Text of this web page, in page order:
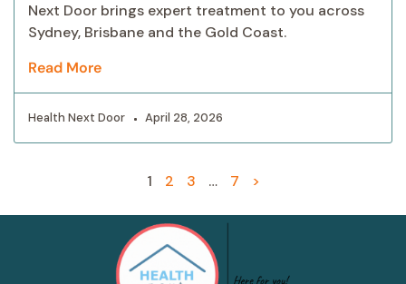
Next Door brings expert treatment to you across
Sydney, Brisbane and the Gold Coast.
Read More
Health Next Door April 28, 2026
1 2 3 … 7 >